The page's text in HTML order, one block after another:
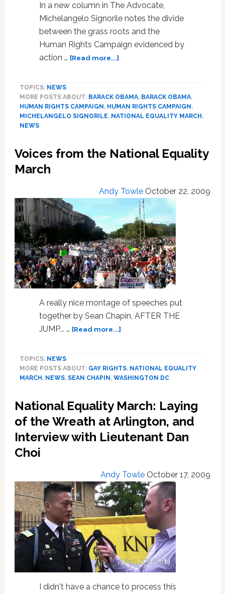
In a new column in The Advocate,
Michelangelo Signorile notes the divide
between the grass roots and the
Human Rights Campaign evidenced by
action … [Read more...]about
TOPICS: NEWS
MORE POSTS ABOUT: BARACK OBAMA, BARACK OBAMA,
HUMAN RIGHTS CAMPAIGN , HUMAN RIGHTS CAMPAIGN ,
MICHELANGELO SIGNORILE, NATIONAL EQUALITY MARCH ,
NEWS
Voices from the National Equality
March
Andy Towle October 22, 2009
A really nice montage of speeches put
together by Sean Chapin, AFTER THE
JUMP... … [Read more...]about
National
TOPICS: NEWS
MORE POSTS ABOUT: GAY RIGHTS, NATIONAL EQUALITY
MARCH, NEWS, SEAN CHAPIN, WASHINGTON DC
National Equality March: Laying
of the Wreath at Arlington, and
Interview with Lieutenant Dan
Choi
Andy Towle October 17, 2009
I didn't have a chance to process this